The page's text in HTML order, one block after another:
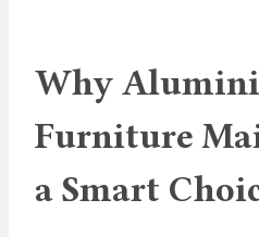
Why
Furniture
a Smart